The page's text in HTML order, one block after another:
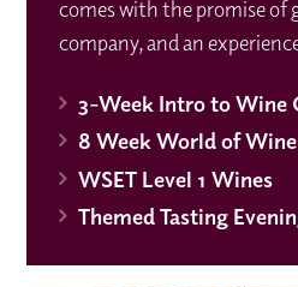
comes with the promise of
company, and an
3-Week Intro to Wine
8 Week World of
WSET Level 1 Wines
Themed Tasting